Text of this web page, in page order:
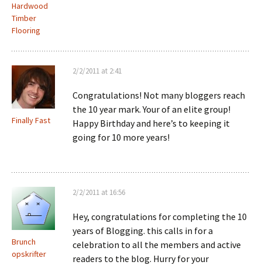
Hardwood
Timber
Flooring
Finally Fast
2/2/2011 at 2:41
Congratulations! Not many bloggers reach
the 10 year mark. Your of an elite group!
Happy Birthday and here’s to keeping it
going for 10 more years!
Brunch
opskrifter
2/2/2011 at 16:56
Hey, congratulations for completing the 10
years of Blogging. this calls in for a
celebration to all the members and active
readers to the blog. Hurry for your